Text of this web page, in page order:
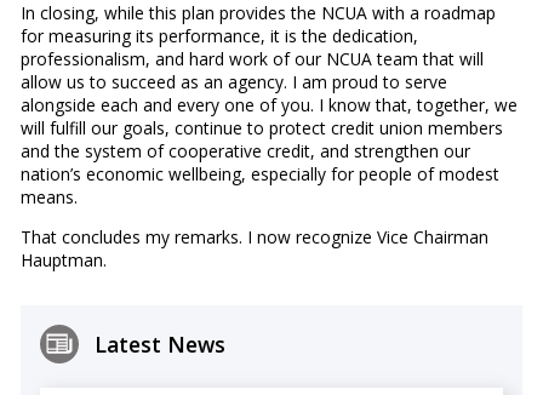
In closing, while this plan provides the NCUA with a roadmap
for measuring its performance, it is the dedication,
professionalism, and hard work of our NCUA team that will
allow us to succeed as an agency. I am proud to serve
alongside each and every one of you. I know that, together, we
will fulfill our goals, continue to protect credit union members
and the system of cooperative credit, and strengthen our
nation’s economic wellbeing, especially for people of modest
means.
That concludes my remarks. I now recognize Vice Chairman
Hauptman.
Latest News